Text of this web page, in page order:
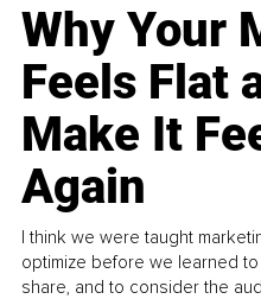
Why Your
Feels Flat
Make It
Again
I think we were taught
optimize before we learned
share, and to consider the